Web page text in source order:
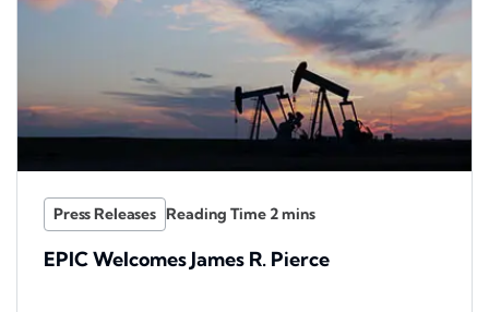
Press Releases
EPIC Welcomes James R. Pierce